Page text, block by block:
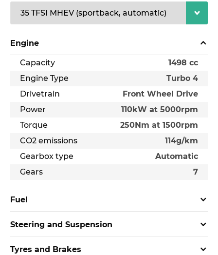
Engine
Capacity
1498 cc
Engine Type
Turbo 4
Drivetrain
Front Wheel Drive
Power
110kW at 5000rpm
Torque
250Nm at 1500rpm
CO2 emissions
114g/km
Gearbox type
Automatic
Gears
7
Fuel
Steering and Suspension
Tyres and Brakes